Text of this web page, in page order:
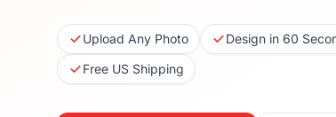
Upload Any Photo Design in 60
Free US Shipping